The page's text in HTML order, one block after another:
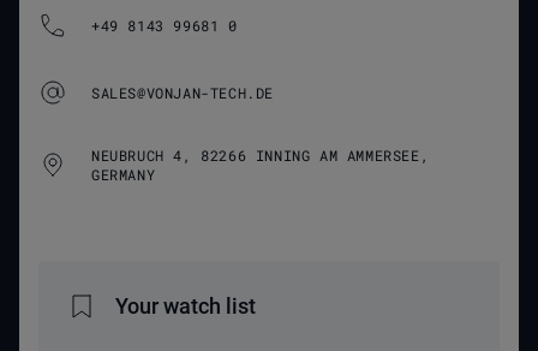
+49 8143 99681 0
SALES@VONJAN-TECH.DE
NEUBRUCH 4, 82266 INNING AM AMMERSEE,
GERMANY
Your watch list